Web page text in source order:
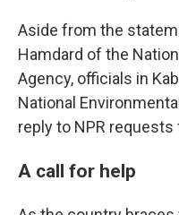
Aside from the
Hamdard of the
Agency, officials in
National
reply to NPR
A call for help